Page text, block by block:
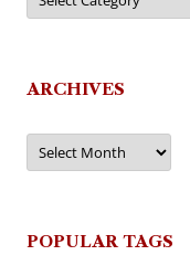
ARCHIVES
Archives
POPULAR TAGS